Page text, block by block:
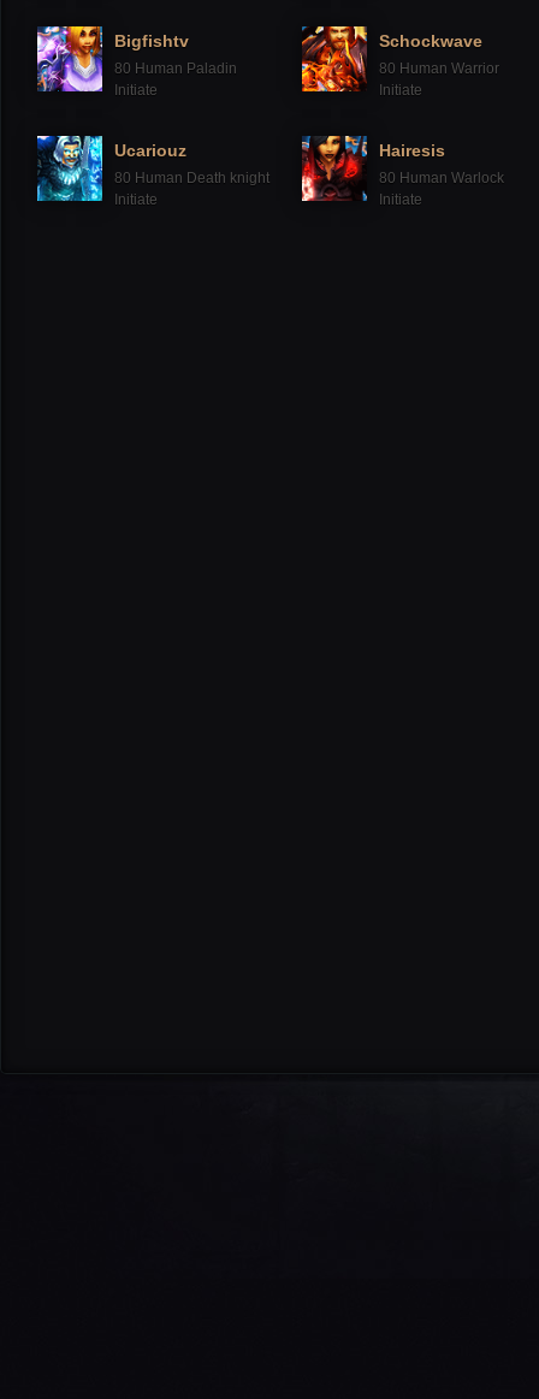
Bigfishtv
80 Human Paladin
Initiate
Schockwave
80 Human Warrior
Initiate
Ucariouz
80 Human Death knight
Initiate
Hairesis
80 Human Warlock
Initiate